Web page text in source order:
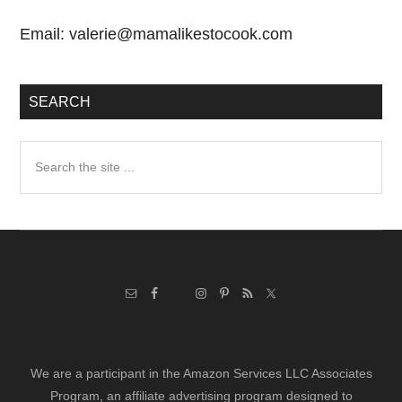
Email:valerie@mamalikestocook.com
SEARCH
We are a participant in the Amazon Services LLC Associates
Program, an affiliate advertising program designed to